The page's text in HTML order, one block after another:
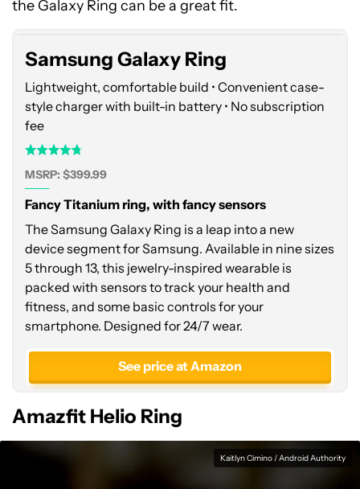
the Galaxy Ring can be a great fit.
Samsung Galaxy Ring
Lightweight, comfortable build • Convenient case-
style charger with built-in battery • No subscription
fee
MSRP: $399.99
Fancy Titanium ring, with fancy sensors
The Samsung Galaxy Ring is a leap into a new
device segment for Samsung. Available in nine sizes
5 through 13, this jewelry-inspired wearable is
packed with sensors to track your health and
fitness, and some basic controls for your
smartphone. Designed for 24/7 wear.
See price at Amazon
Amazfit Helio Ring
Kaitlyn Cimino / Android Authority